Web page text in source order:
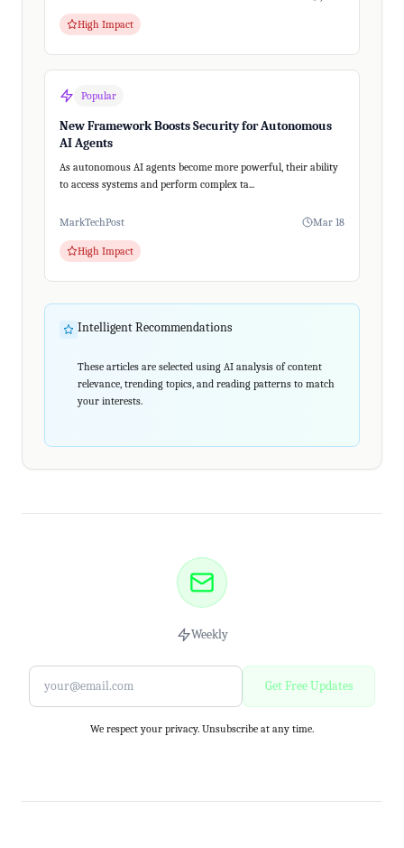
High Impact
Popular
New Framework Boosts Security for Autonomous
AI Agents
As autonomous AI agents become more powerful, their ability
to access systems and perform complex ta...
MarkTechPost Mar 18
High Impact
Intelligent Recommendations
These articles are selected using AI analysis of content
relevance, trending topics, and reading patterns to match
your interests.
Weekly
Get Free Updates
We respect your privacy. Unsubscribe at any time.